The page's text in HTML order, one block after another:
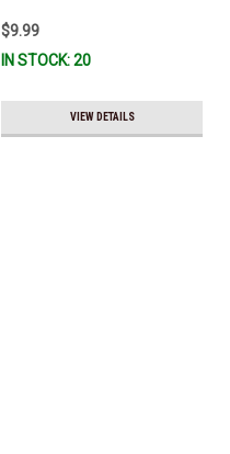
$9.99
IN STOCK: 20
VIEW DETAILS